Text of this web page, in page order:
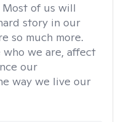
Most of us will
story in our
so much more.
who we are, affect
our
way we live our